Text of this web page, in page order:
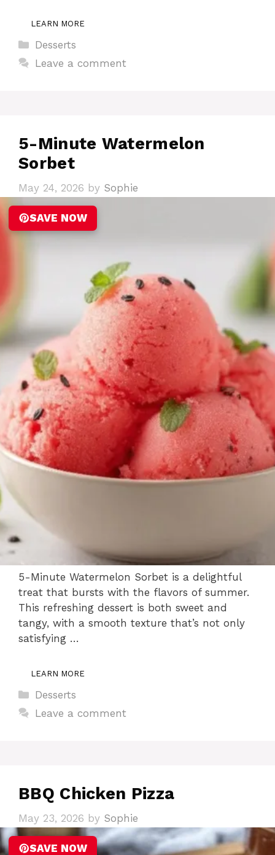
LEARN MORE
Categories
Desserts
Leave a comment
5-Minute Watermelon
Sorbet
May 24, 2026 by Sophie
SAVE NOW
5-Minute Watermelon Sorbet is a delightful
treat that bursts with the flavors of summer.
This refreshing dessert is both sweet and
tangy, with a smooth texture that’s not only
satisfying …
LEARN MORE
Categories
Desserts
Leave a comment
BBQ Chicken Pizza
May 23, 2026 by Sophie
SAVE NOW